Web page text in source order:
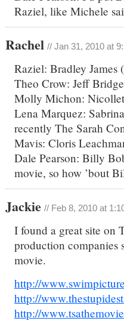
Raziel, like Michele
Rachel // Jan 31, 2010 at
Raziel: Bradley
Theo Crow: Jeff
Molly Michon:
Lena Marquez:
recently The Sarah
Mavis: Cloris
Dale Pearson: Billy
movie, so how ’bout
Jackie // Feb 8, 2010 at
I found a great site on
production companies
movie.
http://
http://
http://